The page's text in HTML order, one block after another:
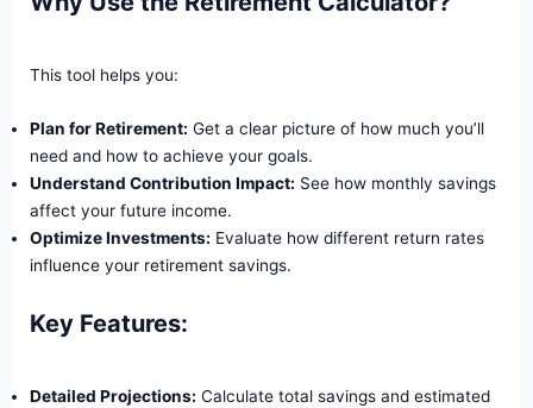
Skip
This tool helps you:
Plan for Retirement: Get a clear picture of how much you’ll
need and how to achieve your goals.
Understand Contribution Impact: See how monthly savings
affect your future income.
Optimize Investments: Evaluate how different return rates
influence your retirement savings.
Key Features:
Detailed Projections: Calculate total savings and estimated